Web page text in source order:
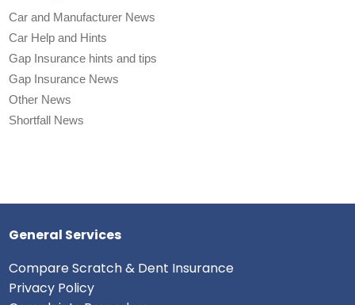
Car and Manufacturer News
Car Help and Hints
Gap Insurance hints and tips
Gap Insurance News
Other News
Shortfall News
General Services
Compare Scratch & Dent Insurance
Privacy Policy